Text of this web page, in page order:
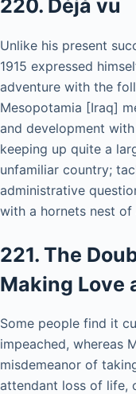
220. Déjà vu
Unlike his present
1915 expressed
adventure with the
Mesopotamia [Iraq]
and development
keeping up quite a
unfamiliar country;
administrative
with a hornets nest
221. The
Making Love
Some people find it
impeached, whereas
misdemeanor of
attendant loss of life,